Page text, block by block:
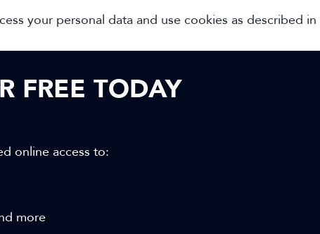
your personal data and use cookies as described
FREE TODAY
online access to:
more